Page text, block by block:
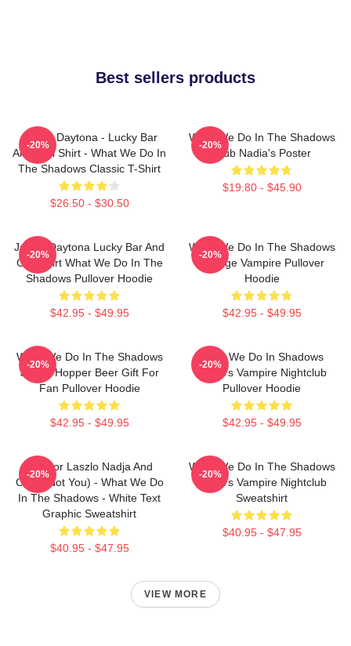
Best sellers products
Jackie Daytona - Lucky Bar
And Grill Shirt - What We Do In
The Shadows Classic T-Shirt
$26.50 - $30.50
-20%
What We Do In The Shadows
Club Nadia's Poster
$19.80 - $45.90
-20%
Jackie Daytona Lucky Bar And
Grill Shirt What We Do In The
Shadows Pullover Hoodie
$42.95 - $49.95
-20%
What We Do In The Shadows
Vintage Vampire Pullover
Hoodie
$42.95 - $49.95
-20%
What We Do In The Shadows
Jackie Hopper Beer Gift For
Fan Pullover Hoodie
$42.95 - $49.95
-20%
What We Do In Shadows
Nadja's Vampire Nightclub
Pullover Hoodie
$42.95 - $49.95
-20%
Nandor Laszlo Nadja And
Colin (Not You) - What We Do
In The Shadows - White Text
Graphic Sweatshirt
$40.95 - $47.95
-20%
What We Do In The Shadows
Nadja's Vampire Nightclub
Sweatshirt
$40.95 - $47.95
-20%
VIEW MORE